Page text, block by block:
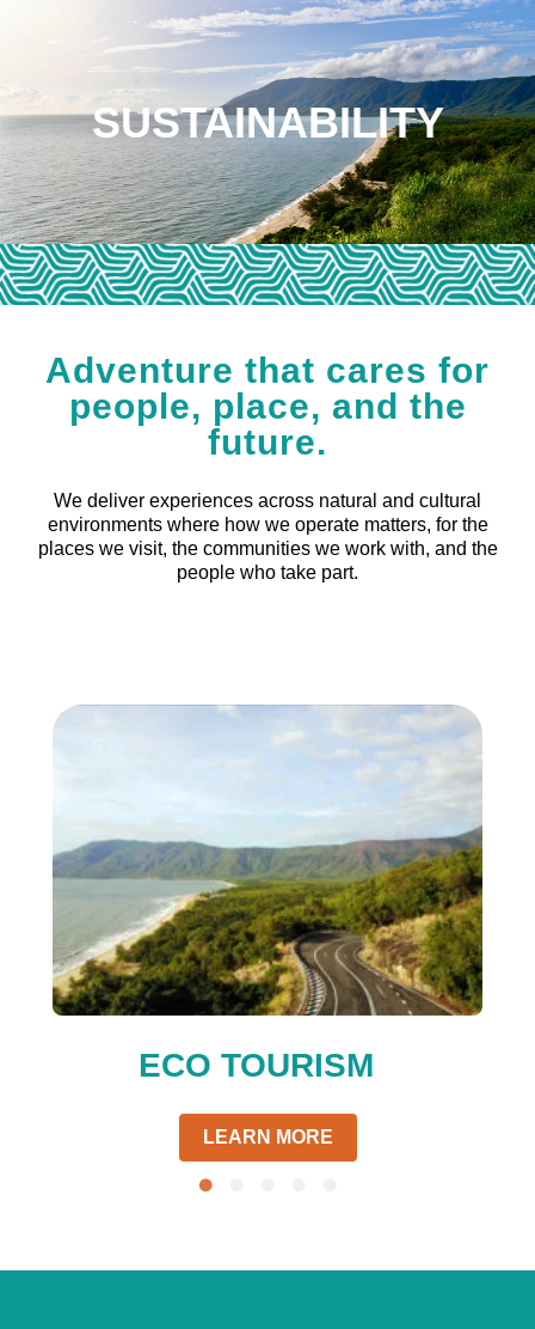
SUSTAINABILITY
Adventure that cares for
people, place, and the
future.
We deliver experiences across natural and cultural
environments where how we operate matters, for the
places we visit, the communities we work with, and the
people who take part.
ECO TOURISM
LEARN MORE